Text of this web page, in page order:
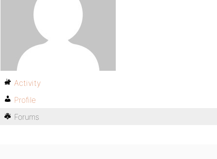
Activity
Profile
Forums